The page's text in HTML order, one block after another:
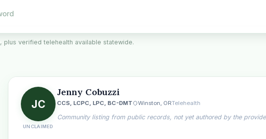
, plus verified telehealth available statewide.
JC
UNCLAIMED
Jenny Cobuzzi
CCS, LCPC, LPC, BC-DMT Winston, ORTelehealth
Community listing from public records, not yet authored by the